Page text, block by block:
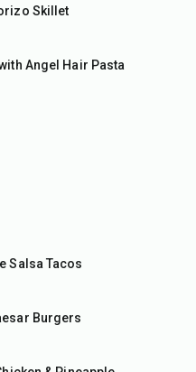
Skillet
Angel Hair Pasta
Salsa Tacos
Burgers